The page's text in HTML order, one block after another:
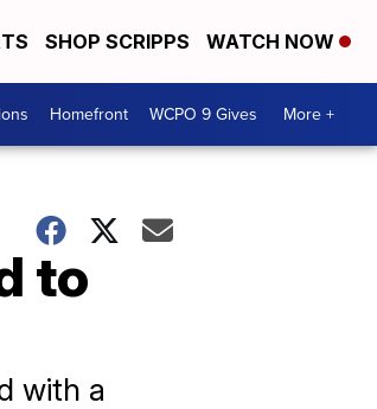
SHOP SCRIPPS WATCH NOW
Homefront WCPO 9 Gives More +
to
with a